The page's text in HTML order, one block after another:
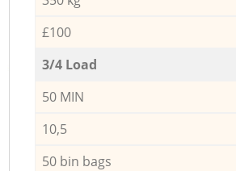
£100
3/4 Load
50 MIN
10,5
50 bin bags